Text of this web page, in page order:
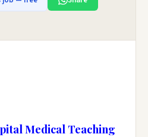
Medical Teaching